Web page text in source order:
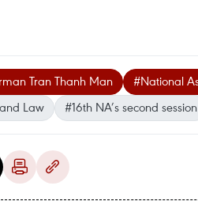
Tran Thanh Man
#National
Law
#16th NA’s second session